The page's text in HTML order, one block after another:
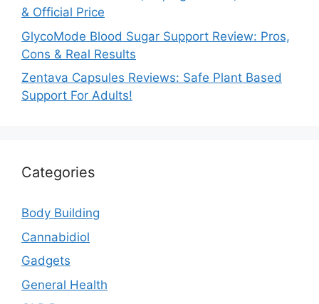
& Official Price
GlycoMode Blood Sugar Support Review: Pros,
Cons & Real Results
Zentava Capsules Reviews: Safe Plant Based
Support For Adults!
Categories
Body Building
Cannabidiol
Gadgets
General Health